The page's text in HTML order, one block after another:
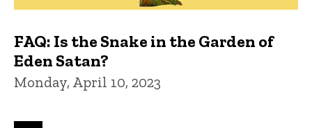
FAQ: Is the Snake in the Garden of
Eden Satan?
Monday, April 10, 2023